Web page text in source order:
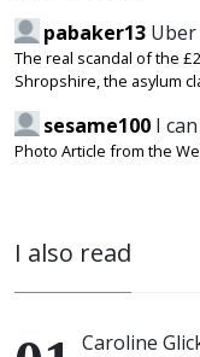
pabaker13 Uber
The real scandal of the
Shropshire, the asylum
sesame100 I
Photo Article from the
I also read
Caroline